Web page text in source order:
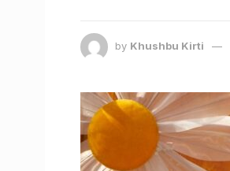
by Khushbu Kirti